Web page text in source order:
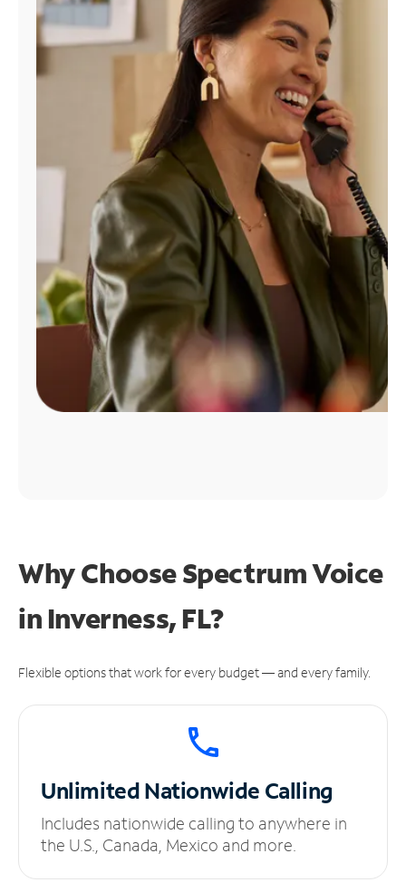
Find
Why Choose Spectrum Voice
in Inverness, FL?
Flexible options that work for every budget — and every family.
UnlimitedNationwide Calling
Includes nationwide calling to anywhere in
the U.S., Canada, Mexico and more.